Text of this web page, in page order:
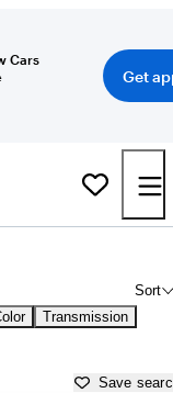
Cars
Get
Sort
Transmission
Save